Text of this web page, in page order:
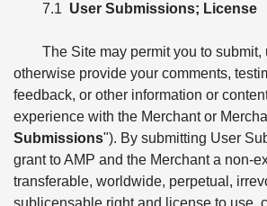
7.1 User Submissions; License
The Site may permit you to submit,
otherwise provide your comments,
feedback, or other information or
experience with the Merchant or
Submissions"). By submitting User
grant to AMP and the Merchant a non-
transferable, worldwide, perpetual,
sublicensable right and license to use,